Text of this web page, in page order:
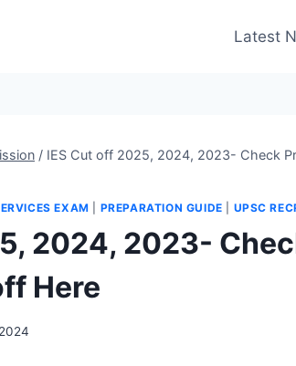
Latest
/ IES Cut off 2025, 2024, 2023- Check
EXAM PREPARATION GUIDE UPSC
2024, 2023-
Here